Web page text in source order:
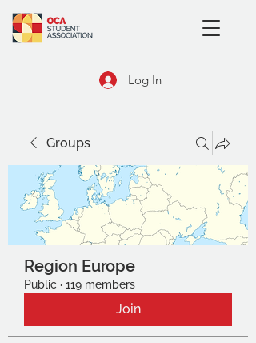
Log In
Groups
Region Europe
Public · 119 members
Join